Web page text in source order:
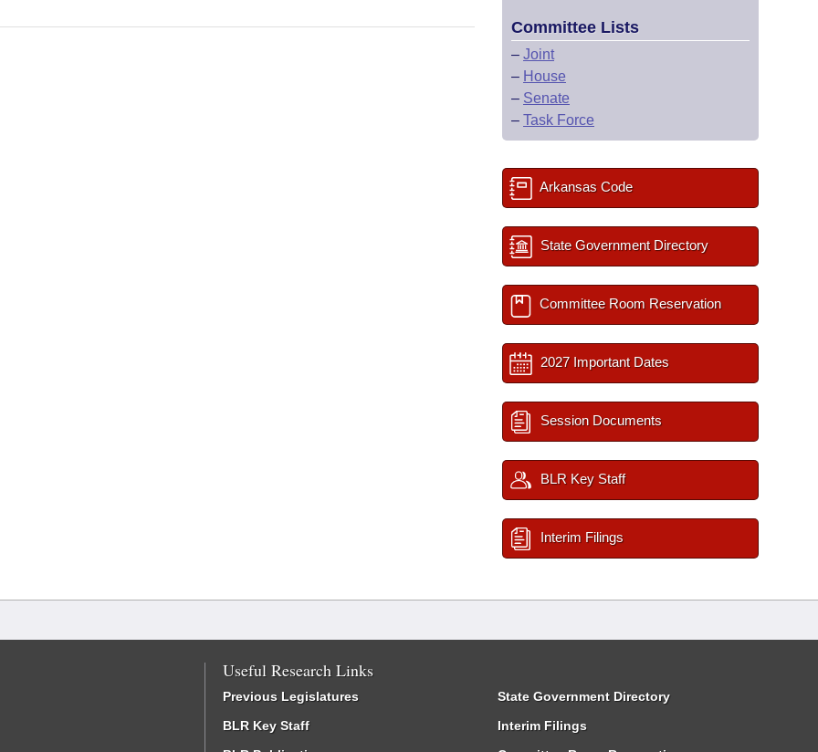
Committee Lists
– Joint
– House
– Senate
– Task Force
Arkansas Code
State Government Directory
Committee Room Reservation
2027 Important Dates
Session Documents
BLR Key Staff
Interim Filings
Useful Research Links
Previous Legislatures
BLR Key Staff
State Government Directory
Interim Filings